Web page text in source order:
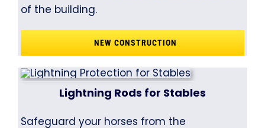
of the building.
NEW CONSTRUCTION
Lightning Rods for Stables
Safeguard your horses from the